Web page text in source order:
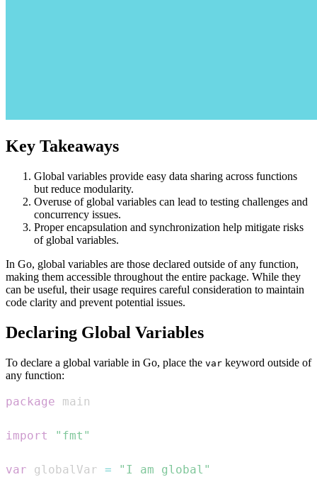
Key Takeaways
Global variables provide easy data sharing across functions
but reduce modularity.
Overuse of global variables can lead to testing challenges and
concurrency issues.
Proper encapsulation and synchronization help mitigate risks
of global variables.
In Go, global variables are those declared outside of any function,
making them accessible throughout the entire package. While they
can be useful, their usage requires careful consideration to maintain
code clarity and prevent potential issues.
Declaring Global Variables
To declare a global variable in Go, place the var keyword outside of
any function:
package
import "fmt"
var globalVar = "I am global"